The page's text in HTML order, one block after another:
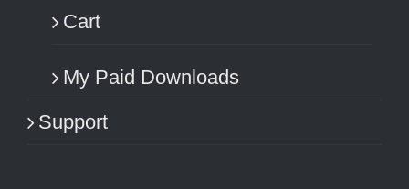
Cart
My Paid Downloads
Support